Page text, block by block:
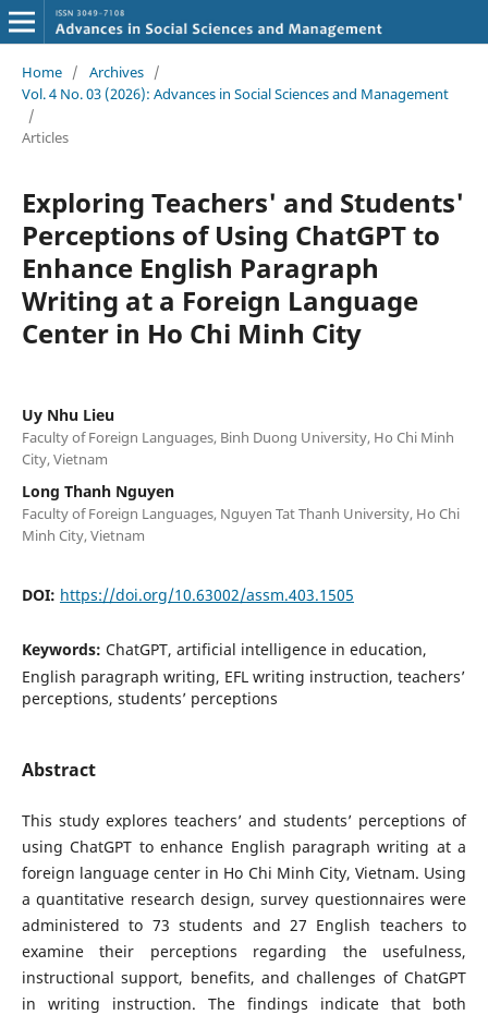
Home / Archives /
Vol. 4 No. 03 (2026): Advances in Social Sciences and Management
/
Articles
Exploring Teachers' and Students'
Perceptions of Using ChatGPT to
Enhance English Paragraph
Writing at a Foreign Language
Center in Ho Chi Minh City
Uy Nhu Lieu
Faculty of Foreign Languages, Binh Duong University, Ho Chi Minh
City, Vietnam
Long Thanh Nguyen
Faculty of Foreign Languages, Nguyen Tat Thanh University, Ho Chi
Minh City, Vietnam
DOI: https://doi.org/10.63002/assm.403.1505
Keywords: ChatGPT, artificial intelligence in education,
English paragraph writing, EFL writing instruction, teachers’
perceptions, students’ perceptions
Abstract
This study explores teachers’ and students’ perceptions of
using ChatGPT to enhance English paragraph writing at a
foreign language center in Ho Chi Minh City, Vietnam. Using
a quantitative research design, survey questionnaires were
administered to 73 students and 27 English teachers to
examine their perceptions regarding the usefulness,
instructional support, benefits, and challenges of ChatGPT
in writing instruction. The findings indicate that both